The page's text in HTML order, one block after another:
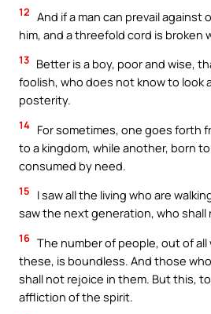
12 And if a man can prevail against
him, and a threefold cord is broken
13 Better is a boy, poor and wise,
foolish, who does not know to look
posterity.
14 For sometimes, one goes forth
to a kingdom, while another, born
consumed by need.
15
I saw all the living who are
saw the next generation, who shall
16 The number of people, out of
these, is boundless. And those
shall not rejoice in them. But this,
affliction of the spirit.